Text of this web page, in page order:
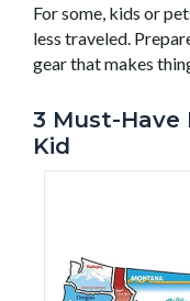
For some, kids or
less traveled.
gear that makes
3 Must-Have
Kid